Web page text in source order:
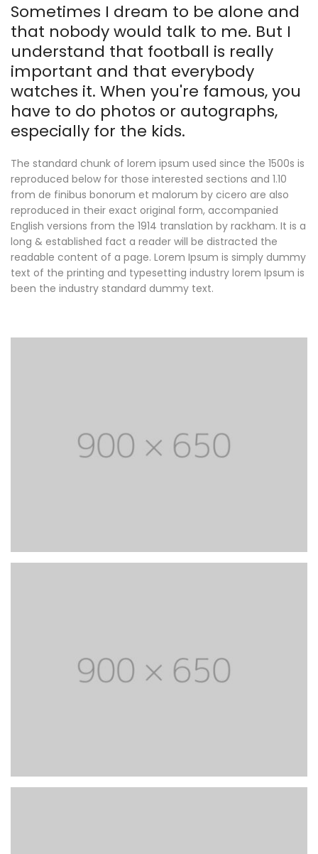
Sometimes I dream to be alone and
that nobody would talk to me. But I
understand that football is really
important and that everybody
watches it. When you're famous, you
have to do photos or autographs,
especially for the kids.
The standard chunk of lorem ipsum used since the 1500s is
reproduced below for those interested sections and 1.10
from de finibus bonorum et malorum by cicero are also
reproduced in their exact original form, accompanied
English versions from the 1914 translation by rackham. It is a
long & established fact a reader will be distracted the
readable content of a page. Lorem Ipsum is simply dummy
text of the printing and typesetting industry lorem Ipsum is
been the industry standard dummy text.